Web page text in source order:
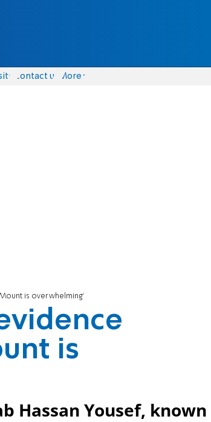
Contact us More
is overwhelming'
is
Hassan Yousef, known